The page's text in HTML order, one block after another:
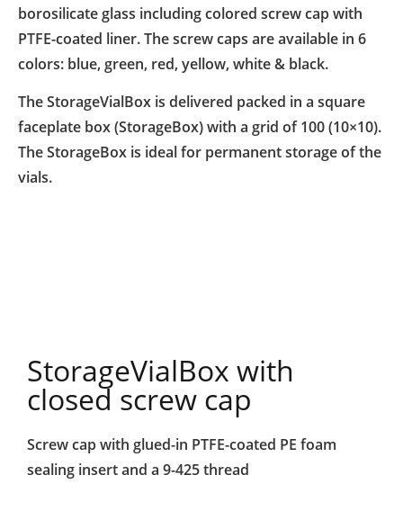
borosilicate glass including colored screw cap with
PTFE-coated liner. The screw caps are available in 6
colors: blue, green, red, yellow, white & black.
The StorageVialBox is delivered packed in a square
faceplate box (StorageBox) with a grid of 100 (10×10).
The StorageBox is ideal for permanent storage of the
vials.
StorageVialBox with
closed screw cap
Screw capwith glued-in PTFE-coated PE foam
sealing insertand a 9-425 thread